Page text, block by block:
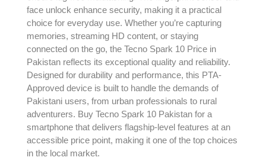
face unlock enhance security, making it a practical
choice for everyday use. Whether you’re capturing
memories, streaming HD content, or staying
connected on the go, the Tecno Spark 10 Price in
Pakistan reflects its exceptional quality and reliability.
Designed for durability and performance, this PTA-
Approved device is built to handle the demands of
Pakistani users, from urban professionals to rural
adventurers. Buy Tecno Spark 10 Pakistan for a
smartphone that delivers flagship-level features at an
accessible price point, making it one of the top choices
in the local market.